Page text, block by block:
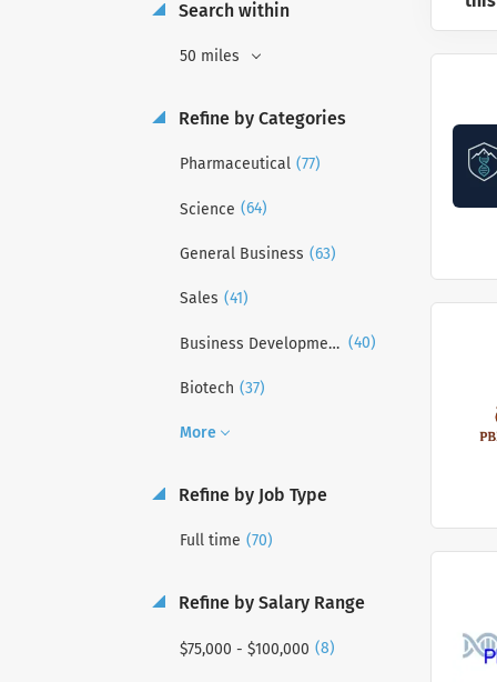
Search within
50 miles
Refine by Categories
Pharmaceutical (77)
Science (64)
General Business (63)
Sales (41)
Business Development (40)
Biotech (37)
More
Refine by Job Type
Full time (70)
Refine by Salary Range
$75,000 - $100,000 (8)